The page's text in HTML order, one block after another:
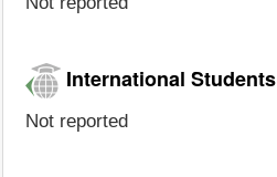
International Students
Not reported